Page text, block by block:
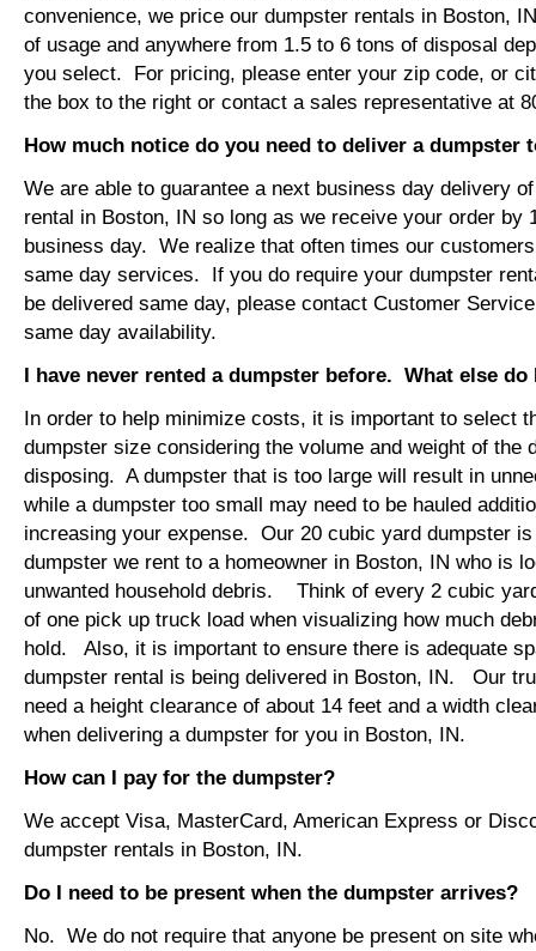
convenience, we price our dumpster rentals in Boston,
of usage and anywhere from 1.5 to 6 tons of disposal
you select. For pricing, please enter your zip code, or
the box to the right or contact a sales representative at
How much notice do you need to deliver a dumpster
We are able to guarantee a next business day delivery
rental in Boston, IN so long as we receive your order by
business day. We realize that often times our
same day services. If you do require your dumpster
be delivered same day, please contact Customer
same day availability.
I have never rented a dumpster before. What else do
In order to help minimize costs, it is important to select
dumpster size considering the volume and weight of the
disposing. A dumpster that is too large will result in
while a dumpster too small may need to be hauled
increasing your expense. Our 20 cubic yard dumpster
dumpster we rent to a homeowner in Boston, IN who is
unwanted household debris. Think of every 2 cubic
of one pick up truck load when visualizing how much
hold. Also, it is important to ensure there is adequate
dumpster rental is being delivered in Boston, IN. Our
need a height clearance of about 14 feet and a width
when delivering a dumpster for you in Boston, IN.
How can I pay for the dumpster?
We accept Visa, MasterCard, American Express or
dumpster rentals in Boston, IN.
Do I need to be present when the dumpster arrives?
No. We do not require that anyone be present on site